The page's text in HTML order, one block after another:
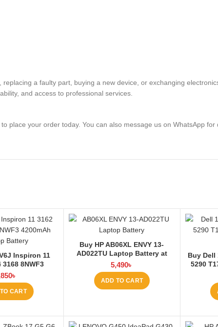
a faulty part, buying a new device, or exchanging
and access to professional services.
to place your order today. You can also message us on WhatsApp for
Inspiron 11
3168 8NWF3
Battery at
BD
৳
CART
Buy HP AB06XL ENVY 13-
AD022TU Laptop Battery at
Laptop BD
5,490৳
ADD TO CART
Buy Dell
5290